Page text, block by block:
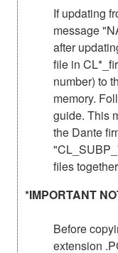
If updating
message
after
file in
number) to
memory.
guide. This
the Dante
files
*IMPORTANT
Before
extension